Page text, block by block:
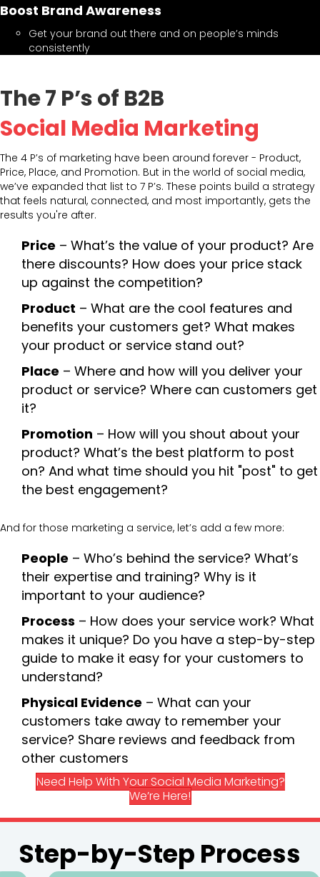
Boost Brand Awareness
Get your brand out there and on people’s minds
consistently
The 7 P’s of B2B
Social Media Marketing
The 4 P’s of marketing have been around forever - Product,
Price, Place, and Promotion. But in the world of social media,
we’ve expanded that list to 7 P’s. These points build a strategy
that feels natural, connected, and most importantly, gets the
results you're after.
Price – What’s the value of your product? Are
there discounts? How does your price stack
up against the competition?
Product – What are the cool features and
benefits your customers get? What makes
your product or service stand out?
Place – Where and how will you deliver your
product or service? Where can customers get
it?
Promotion – How will you shout about your
product? What’s the best platform to post
on? And what time should you hit "post" to get
the best engagement?
And for those marketing a service, let’s add a few more:
People – Who’s behind the service? What’s
their expertise and training? Why is it
important to your audience?
Process – How does your service work? What
makes it unique? Do you have a step-by-step
guide to make it easy for your customers to
understand?
Physical Evidence – What can your
customers take away to remember your
service? Share reviews and feedback from
other customers
Need Help With Your Social Media Marketing?
We’re Here!
Step-by-Step Process